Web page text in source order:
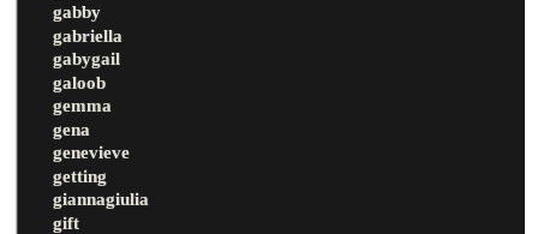
gabby
gabriella
gabygail
galoob
gemma
gena
genevieve
getting
giannagiulia
gift